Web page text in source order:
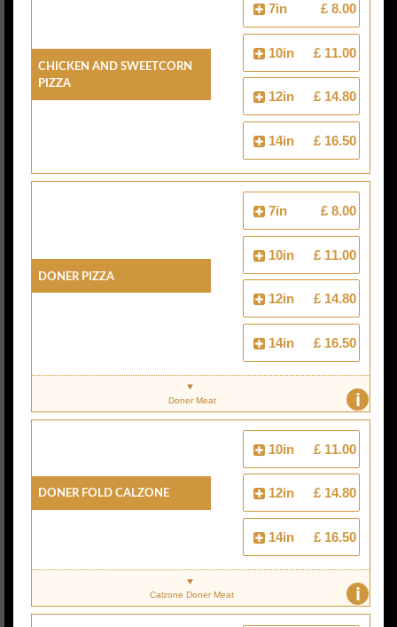
Chicken And Sweetcorn
Pizza
7in £ 8.00
10in £ 11.00
12in £ 14.80
14in £ 16.50
Doner Pizza
7in £ 8.00
10in £ 11.00
12in £ 14.80
14in £ 16.50
i
Doner Meat
Doner Fold Calzone
10in £ 11.00
12in £ 14.80
14in £ 16.50
i
Calzone Doner Meat